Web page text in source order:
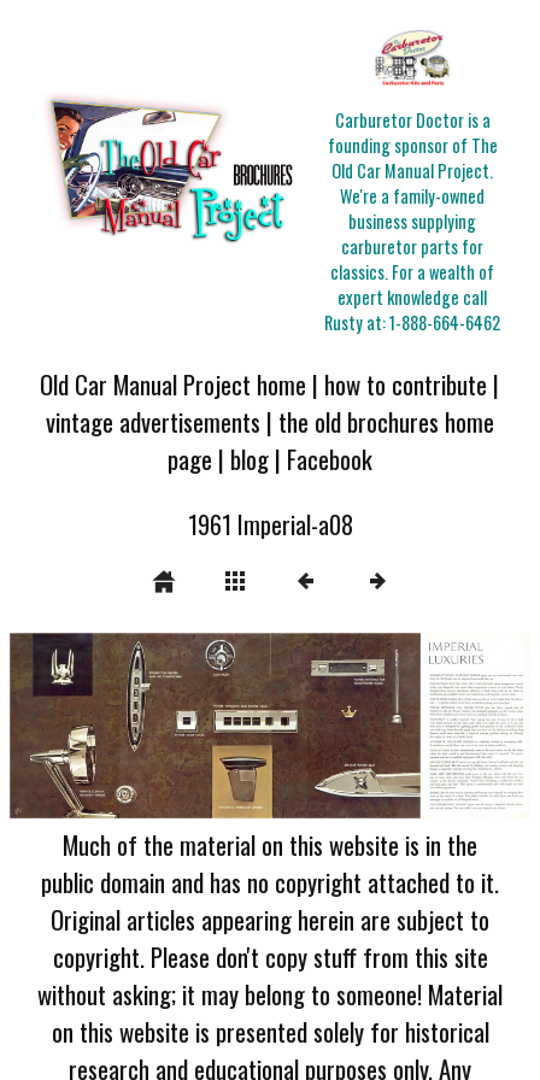
Carburetor Doctor is a
founding sponsor of The
Old Car Manual Project.
We're a family-owned
business supplying
carburetor parts for
classics. For a wealth of
expert knowledge call
Rusty at:1-888-664-6462
Old Car Manual Project home | how to contribute |
vintage advertisements | the old brochures home
page | blog| Facebook
1961 Imperial-a08
Much of the material on this website is in the
public domain and has no copyright attached to it.
Original articles appearing herein are subject to
copyright. Please don't copy stuff from this site
without asking; it may belong to someone! Material
on this website is presented solely for historical
research and educational purposes only. Any